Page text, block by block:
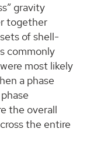
gravity
together
of shell-
commonly
most likely
a phase
the overall
the entire